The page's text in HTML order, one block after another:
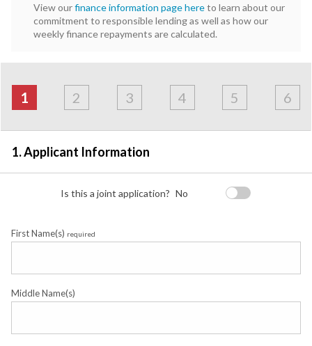
View ourfinance information page hereto learn about our
commitment to responsible lending as well as how our
weekly finance repayments are calculated.
Applicant
1
&
Employment
2
Contact
3
Financials
4
Loan
5
Apply
6
1. Applicant Information
Is this a joint application? No
First Name(s) required
Middle Name(s)